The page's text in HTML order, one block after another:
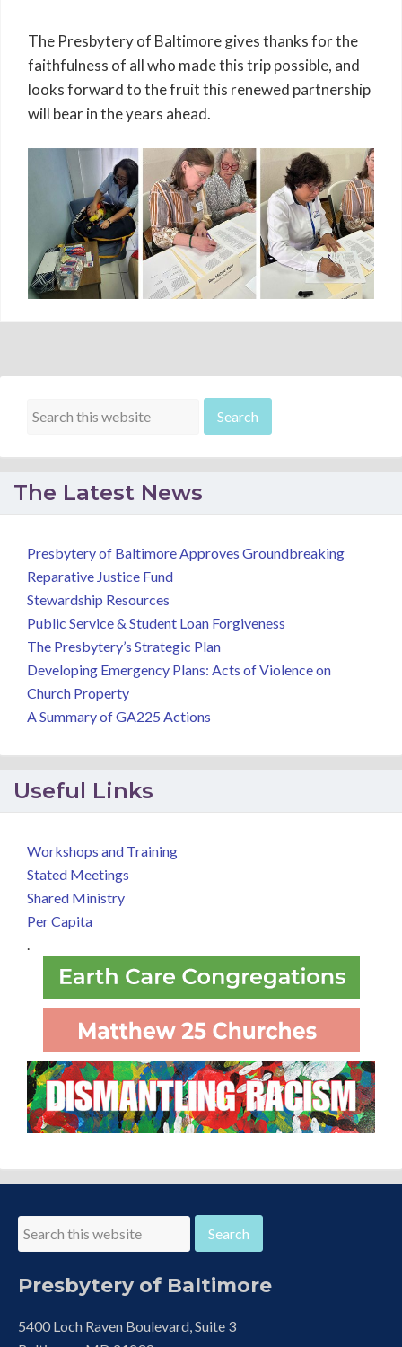
The Presbytery of Baltimore gives thanks for the
faithfulness of all who made this trip possible, and
looks forward to the fruit this renewed partnership
will bear in the years ahead.
The Latest News
Presbytery of Baltimore Approves Groundbreaking
Reparative Justice Fund
Stewardship Resources
Public Service & Student Loan Forgiveness
The Presbytery’s Strategic Plan
Developing Emergency Plans: Acts of Violence on
Church Property
A Summary of GA225 Actions
Useful Links
Workshops and Training
Stated Meetings
Shared Ministry
Per Capita
Presbytery of Baltimore
5400 Loch Raven Boulevard, Suite 3